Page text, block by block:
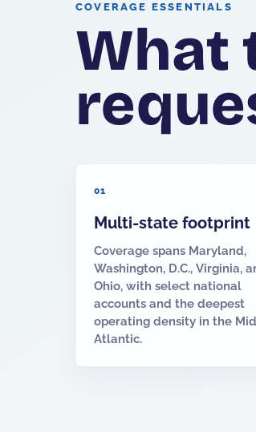
COVERAGE ESSENTIALS
What
01
Multi-state footprint
Coverage spans Maryland,
Washington, D.C., Virginia,
Ohio, with select national
accounts and the deepest
operating density in the
Atlantic.